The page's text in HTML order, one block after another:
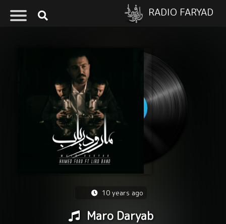
RADIO FARYAD
10 years ago
Maro Daryab